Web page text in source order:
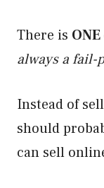
There is ONE
always a fail-
Instead of
should
can sell